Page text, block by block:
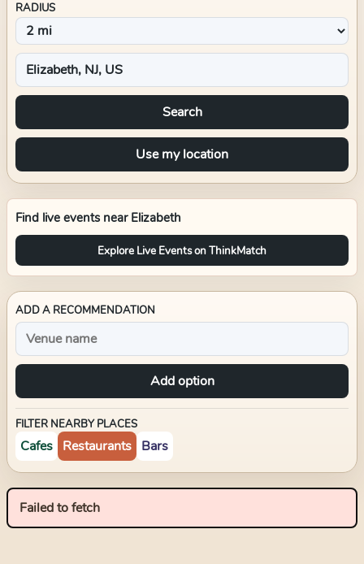
RADIUS
Search
Use my location
Find live events near Elizabeth
Explore Live Events on ThinkMatch
ADD A RECOMMENDATION
Add option
FILTER NEARBY PLACES
Cafes Restaurants Bars
Failed to fetch